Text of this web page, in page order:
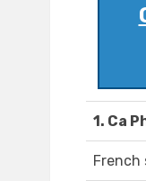
1. Ca
French